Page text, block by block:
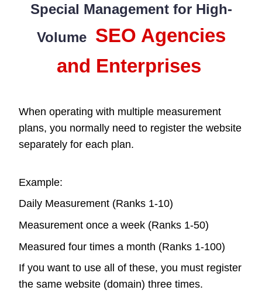
Special Management for High-
Volume SEO Agencies
and Enterprises
When operating with multiple measurement
plans, you normally need to register the website
separately for each plan.
Example:
Daily Measurement (Ranks 1-10)
Measurement once a week (Ranks 1-50)
Measured four times a month (Ranks 1-100)
If you want to use all of these, you must register
the same website (domain) three times.